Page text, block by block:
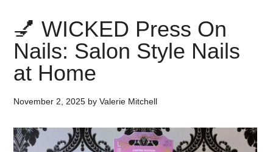
💅 WICKED Press On
Nails: Salon Style Nails
at Home
November 2, 2025 byValerie Mitchell